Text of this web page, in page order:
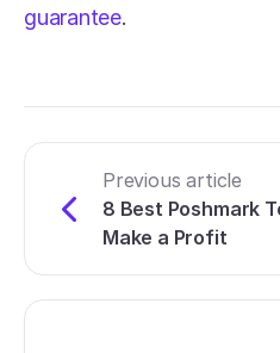
guarantee.
Previous article
8 Best Poshmark
Make a Profit